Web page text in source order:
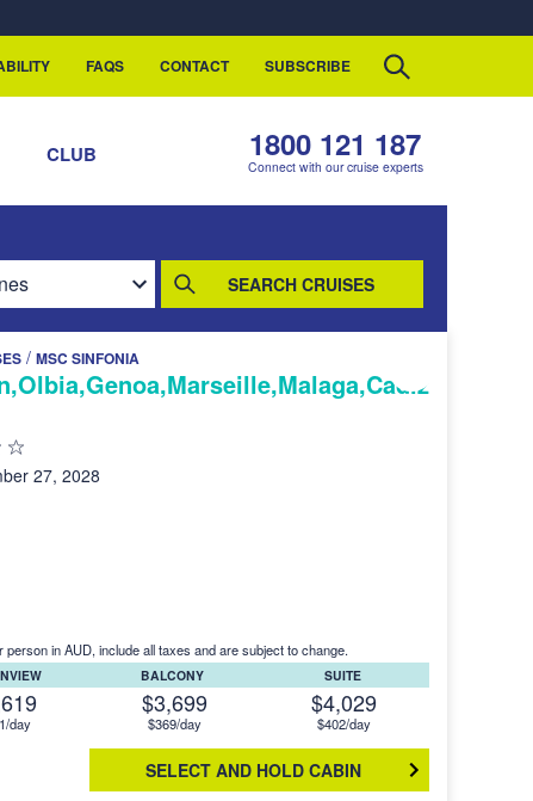
FAQS CONTACT SUBSCRIBE
CLUB 1800 121 187
Connect with our cruise experts
SEARCH CRUISES
/ MSC SINFONIA
27, 2028
in AUD, include all taxes and are subject to change.
day
BALCONY
$3,699
$369/day
SUITE
$4,029
$402/day
SELECT AND HOLD CABIN